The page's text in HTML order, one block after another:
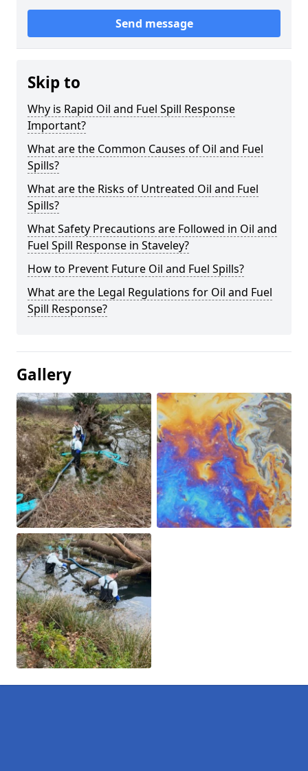
Send message
Skip to
Why is Rapid Oil and Fuel Spill Response
Important?
What are the Common Causes of Oil and Fuel
Spills?
What are the Risks of Untreated Oil and Fuel
Spills?
What Safety Precautions are Followed in Oil and
Fuel Spill Response in Staveley?
How to Prevent Future Oil and Fuel Spills?
What are the Legal Regulations for Oil and Fuel
Spill Response?
Gallery